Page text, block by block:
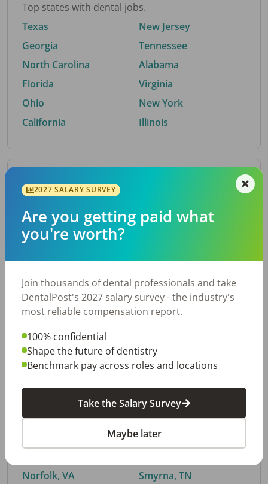
Top states with dental jobs.
Texas
Georgia
North Carolina
Florida
Ohio
California
New Jersey
Tennessee
Alabama
Virginia
New York
Illinois
By Metro Area
Top metro areas hiring dental talent.
Houston, TX
Fort Worth, TX
Charlotte, NC
Nashville, TN
Chicago, IL
By City
Trending searches.
Norfolk, VA
Buford, GA
Smyrna, TN
2027 SALARY SURVEY
Are you getting paid what
you're worth?
Join thousands of dental professionals and take
DentalPost's 2027 salary survey - the industry's
most reliable compensation report.
100% confidential
Shape the future of dentistry
Benchmark pay across roles and locations
Take the Salary Survey
Maybe later